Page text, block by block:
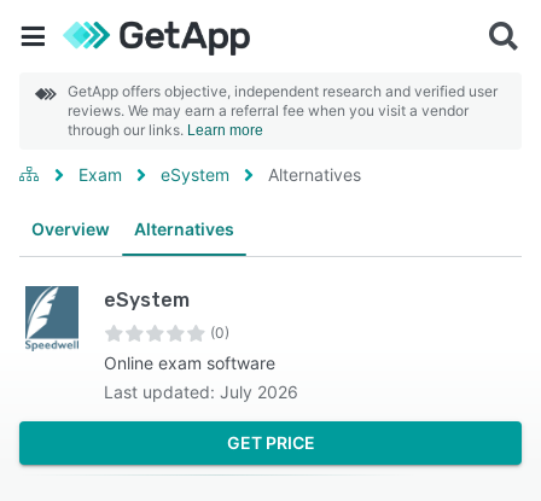
GetApp offers objective, independent research and verified user
reviews. We may earn a referral fee when you visit a vendor
through our links. Learn more
Exam eSystem Alternatives
Overview Alternatives
eSystem
(0)
Online exam software
Last updated: July 2026
GET PRICE